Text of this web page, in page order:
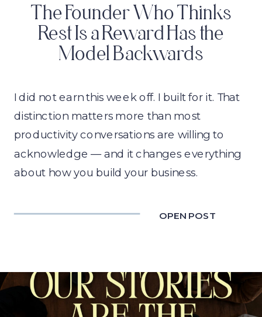
OPEN POST
I did not earn this week off. I built for it. That
distinction matters more than most
productivity conversations are willing to
acknowledge — and it changes everything
about how you build your business.
The Founder Who Thinks
Rest Is a Reward Has the
Model Backwards